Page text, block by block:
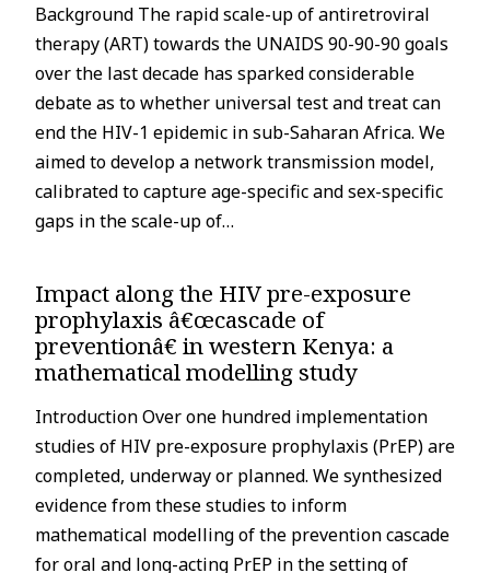
Background The rapid scale-up of antiretroviral
therapy (ART) towards the UNAIDS 90-90-90 goals
over the last decade has sparked considerable
debate as to whether universal test and treat can
end the HIV-1 epidemic in sub-Saharan Africa. We
aimed to develop a network transmission model,
calibrated to capture age-specific and sex-specific
gaps in the scale-up of…
Impact along the HIV pre-exposure
prophylaxis â€œcascade of
preventionâ€ in western Kenya: a
mathematical modelling study
Introduction Over one hundred implementation
studies of HIV pre-exposure prophylaxis (PrEP) are
completed, underway or planned. We synthesized
evidence from these studies to inform
mathematical modelling of the prevention cascade
for oral and long-acting PrEP in the setting of